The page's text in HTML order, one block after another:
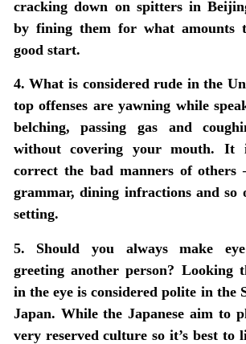
cracking down on spitters in
by fining them for what amounts
good start.
4. What is considered rude in the
top offenses are yawning while
belching, passing gas and
without covering your mouth. It
correct the bad manners of
grammar, dining infractions and
setting.
5. Should you always make
greeting another person? Looking
in the eye is considered polite in the
Japan. While the Japanese aim to
very reserved culture so it’s best to